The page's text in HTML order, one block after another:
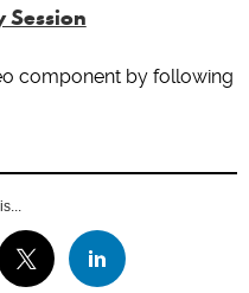
Session
component by following